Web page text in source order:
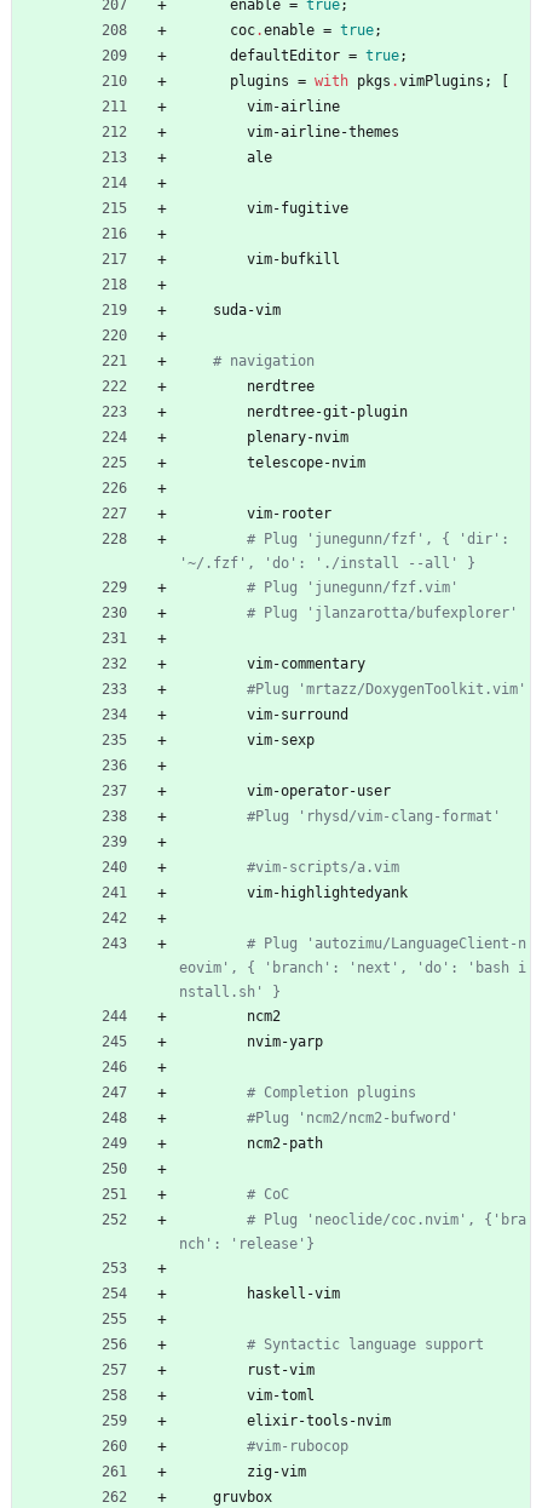
enable = true;
coc.enable = true;
defaultEditor = true;
plugins = with pkgs .vimPlugins ;
vim-airline
vim-airline-themes
ale
vim-fugitive
vim-bufkill
suda-vim
# navigation
nerdtree
nerdtree-git-plugin
plenary-nvim
telescope-nvim
vim-rooter
# Plug 'junegunn/fzf', { 'dir':
'~/.fzf', 'do': './install --all' }
# Plug 'junegunn/fzf.vim'
# Plug 'jlanzarotta/bufexplorer'
vim-commentary
#Plug 'mrtazz/DoxygenToolkit.vim'
vim-surround
vim-sexp
vim-operator-user
#Plug 'rhysd/vim-clang-format'
#vim-scripts/a.vim
vim-highlightedyank
# Plug 'autozimu/LanguageClient-n
eovim', { 'branch': 'next', 'do': 'bash i
nstall.sh' }
ncm2
nvim-yarp
# Completion plugins
#Plug 'ncm2/ncm2-bufword'
ncm2-path
# CoC
# Plug 'neoclide/coc.nvim', {'bra
nch': 'release'}
haskell-vim
# Syntactic language support
rust-vim
vim-toml
elixir-tools-nvim
#vim-rubocop
zig-vim
gruvbox